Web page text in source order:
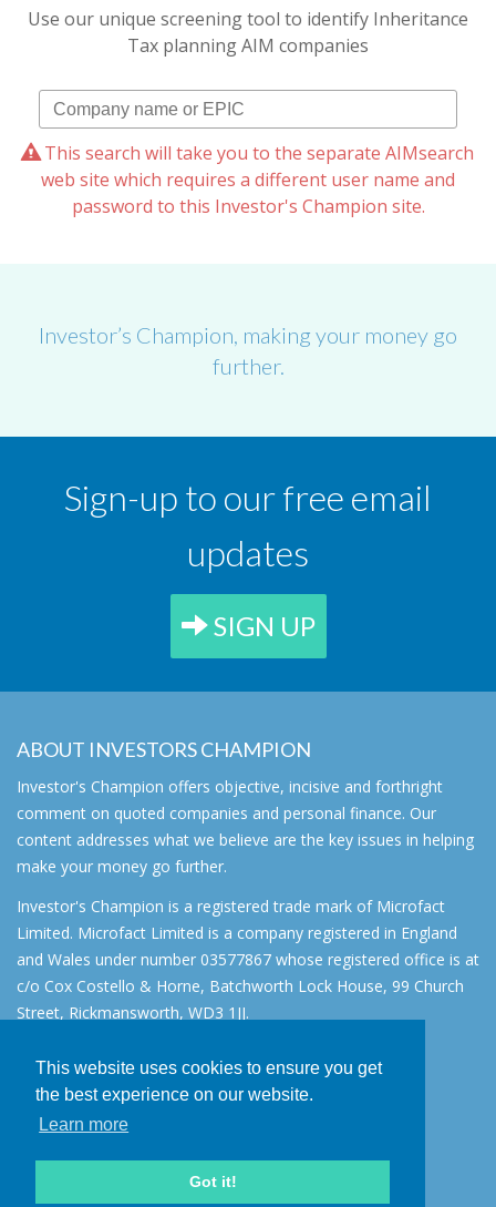
This website uses cookies to ensure you get
the best experience on our website.
Learn more
Got it!
Use our unique screening tool to identify Inheritance
Tax planning AIM companies
This search will take you to the separate AIMsearch
web site which requires a different user name and
password to this Investor's Champion site.
Investor’s Champion, making your money go
further.
Sign-up to our free email
updates
SIGN UP
ABOUT INVESTORS CHAMPION
Investor's Champion offers objective, incisive and forthright
comment on quoted companies and personal finance. Our
content addresses what we believe are the key issues in helping
make your money go further.
Investor's Champion is a registered trade mark of Microfact
Limited. Microfact Limited is a company registered in England
and Wales under number 03577867 whose registered office is at
c/o Cox Costello & Horne, Batchworth Lock House, 99 Church
Street, Rickmansworth, WD3 1JJ.
About
AIM for IHT
Privacy